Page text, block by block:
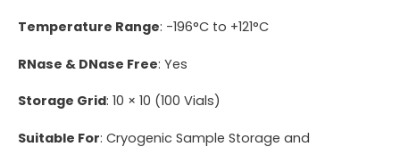
Temperature Range: -196°C to +121°C
RNase & DNase Free: Yes
Storage Grid: 10 × 10 (100 Vials)
Suitable For: Cryogenic Sample Storage and